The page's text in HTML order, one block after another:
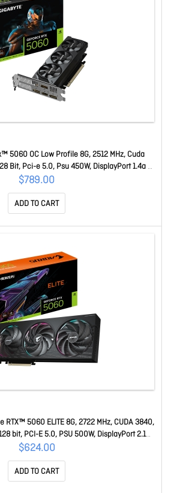
5060 OC Low Profile 8G, 2512 MHz, Cuda
Bit, Pci-e 5.0, Psu 450W, DisplayPort 1.4a *1
2.1b X1 GV-N5060OC-8GL
$789.00
ADD TO CART
RTX™ 5060 ELITE 8G, 2722 MHz, CUDA 3840,
bit, PCI-E 5.0, PSU 500W, DisplayPort 2.1b
x1 GV-N5060AORUS E-8GD
$624.00
ADD TO CART